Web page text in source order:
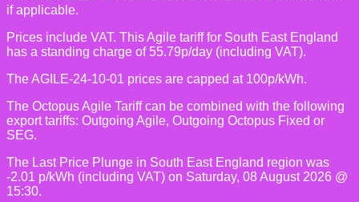
if applicable.
Prices include VAT. This Agile tariff for South East England
has a standing charge of 55.79p/day (including VAT).
The AGILE-24-10-01 prices are capped at 100p/kWh.
The Octopus Agile Tariff can be combined with the following
export tariffs: Outgoing Agile, Outgoing Octopus Fixed or
SEG.
The Last Price Plunge in South East England region was
-2.01 p/kWh (including VAT) on Saturday, 08 August 2026 @
15:30.